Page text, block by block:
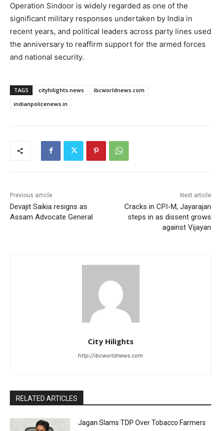
Operation Sindoor is widely regarded as one of the
significant military responses undertaken by India in
recent years, and political leaders across party lines used
the anniversary to reaffirm support for the armed forces
and national security.
TAGS cityhilights.news
ibcworldnews.com
indianpolicenews.in
Previous article
Devajit Saikia resigns as
Assam Advocate General
Next article
Cracks in CPI-M, Jayarajan
steps in as dissent grows
against Vijayan
City Hilights
http://ibcworldnews.com
RELATED ARTICLES
Jagan Slams TDP Over Tobacco Farmers